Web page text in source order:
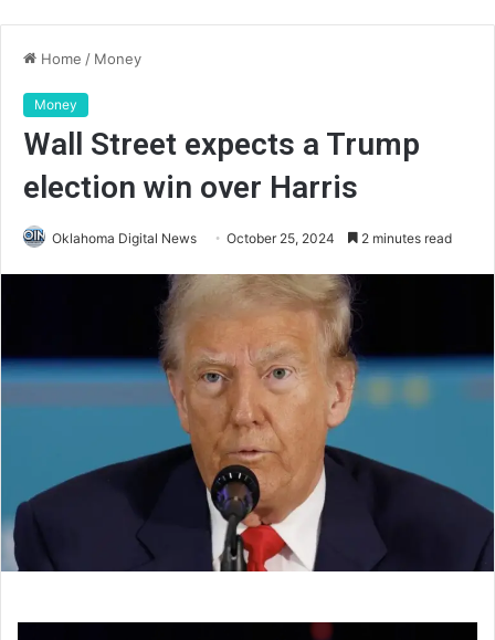
Home / Money
Money
Wall Street expects a Trump
election win over Harris
Oklahoma Digital News October 25, 2024 2 minutes read